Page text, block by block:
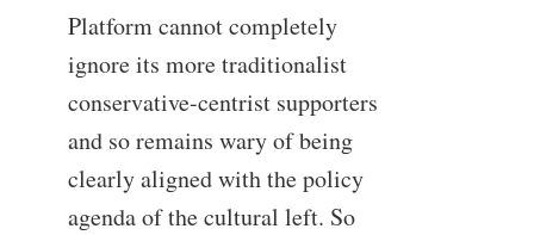
Platform cannot completely
ignore its more traditionalist
conservative-centrist supporters
and so remains wary of being
clearly aligned with the policy
agenda of the cultural left. So